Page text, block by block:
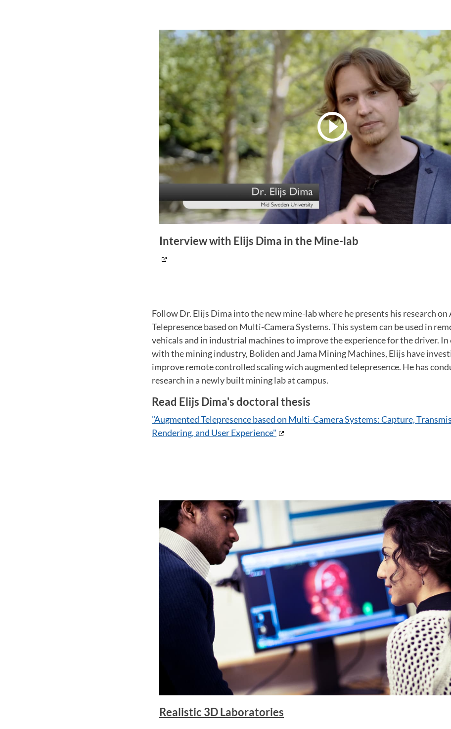
Interview with Elijs Dima in the Mine-lab
Follow Dr. Elijs Dima into the new mine-lab where he presents his research on
Telepresence based on Multi-Camera Systems. This system can be used in
vehicals and in industrial machines to improve the experience for the driver.
with the mining industry, Boliden and Jama Mining Machines, Elijs have
improve remote controlled scaling wich augmented telepresence. He has
research in a newly built mining lab at campus.
Read Elijs Dima's doctoral thesis
"Augmented Telepresence based on Multi-Camera Systems: Capture,
Rendering, and User Experience"
Realistic 3D Laboratories